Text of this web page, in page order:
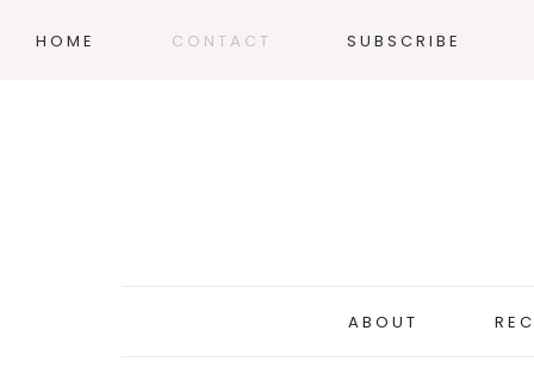
HOME CONTACT SUBSCRIBE
ABOUT